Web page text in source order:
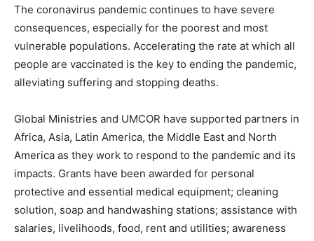
The coronavirus pandemic continues to have severe
consequences, especially for the poorest and most
vulnerable populations. Accelerating the rate at which all
people are vaccinated is the key to ending the pandemic,
alleviating suffering and stopping deaths.
Global Ministries and UMCOR have supported partners in
Africa, Asia, Latin America, the Middle East and North
America as they work to respond to the pandemic and its
impacts. Grants have been awarded for personal
protective and essential medical equipment; cleaning
solution, soap and handwashing stations; assistance with
salaries, livelihoods, food, rent and utilities; awareness